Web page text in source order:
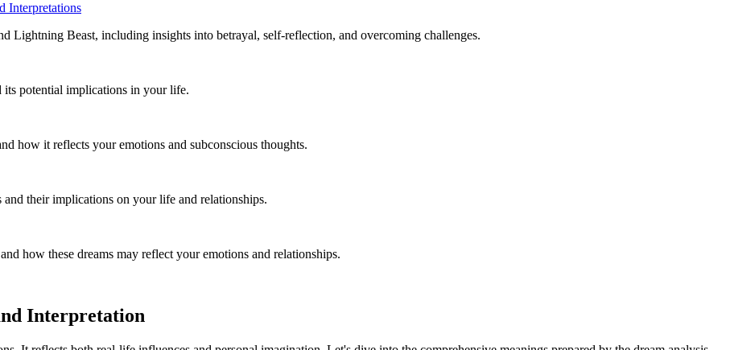
Interpretations
Lightning Beast, including insights into betrayal, self-reflection, and overcoming challenges.
its potential implications in your life.
how it reflects your emotions and subconscious thoughts.
their implications on your life and relationships.
how these dreams may reflect your emotions and relationships.
Interpretation